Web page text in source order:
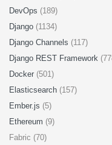
DevOps (189)
Django (1134)
Django Channels (117)
Django REST Framework
Docker (501)
Elasticsearch (157)
Ember.js (5)
Ethereum (9)
Fabric (70)